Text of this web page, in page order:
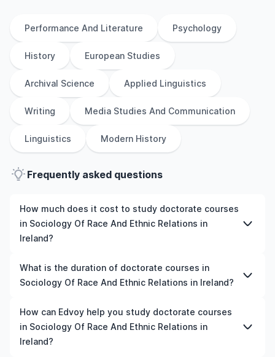
Performance And Literature Psychology
History European Studies
Archival Science Applied Linguistics
Writing Media Studies And Communication
Linguistics Modern History
Frequently asked questions
How much does it cost to study doctorate courses
in Sociology Of Race And Ethnic Relations in
Ireland?
The cost of pursuing doctorate courses in Sociology Of
Race And Ethnic Relations in Ireland varies based on
programmes, while living expenses depend on the city
and personal lifestyle. Additional costs may include
application fees, health insurance, visa processing, and
What is the duration of doctorate courses in
Sociology Of Race And Ethnic Relations in Ireland?
The duration of doctorate courses in Sociology Of Race
And Ethnic Relations in Ireland typically varies depending
on whether they include placements, research, or part-
How can Edvoy help you study doctorate courses
in Sociology Of Race And Ethnic Relations in
Ireland?